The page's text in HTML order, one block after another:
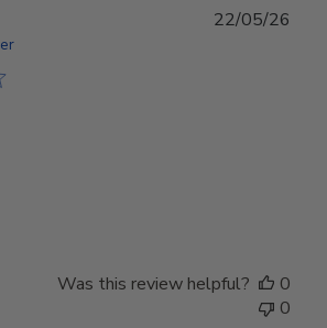
22/05/26
Was this review helpful?
0
0